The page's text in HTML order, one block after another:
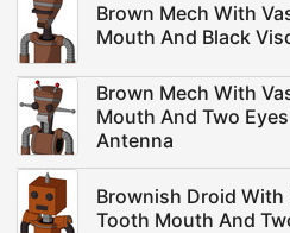
Brown Mech With
Mouth And Black
Brown Mech With
Mouth And Two
Antenna
Brownish Droid With
Tooth Mouth And